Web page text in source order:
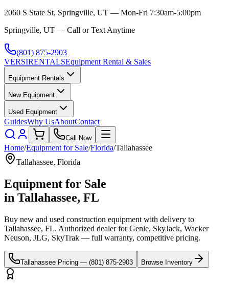
2060 S State St, Springville, UT — Mon-Fri 7:30am-5:00pm
Springville, UT — Call or Text Anytime
(801) 875-2903
VERSIRENTALSEquipment Rental & Sales
Equipment Rentals
New Equipment
Used Equipment
GuidesWhy UsAboutContact
Call Now
Home/Equipment for Sale/Florida/Tallahassee
Tallahassee, Florida
Equipment for Sale
in Tallahassee, FL
Buy new and used construction equipment with delivery to
Tallahassee, FL. Authorized dealer forGenie, SkyJack, Wacker
Neuson, JLG, SkyTrak — full warranty, competitive pricing.
Tallahassee Pricing — (801) 875-2903 Browse Inventory